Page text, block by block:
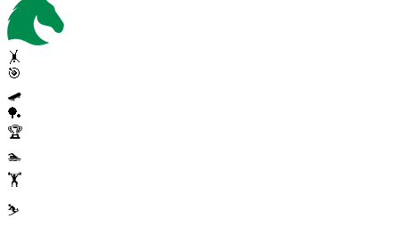
🤸
🎯
🛹
🏓
🏆
🏊
🏋️
⛷️